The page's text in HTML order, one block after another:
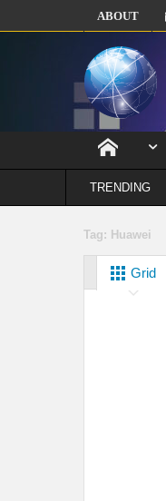
ABOUT
TRENDING
Tag: Huawei
Grid